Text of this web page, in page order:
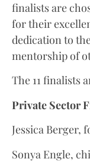
finalists are
for their
dedication to
mentorship of
The 11 finalists
Private Sector
Jessica Berger,
Sonya Engle,